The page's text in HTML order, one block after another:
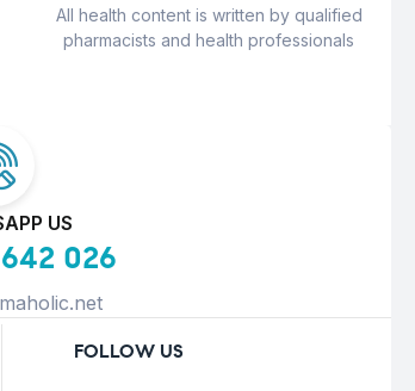
All health content is written by qualified
pharmacists and health professionals
US
026
FOLLOW US